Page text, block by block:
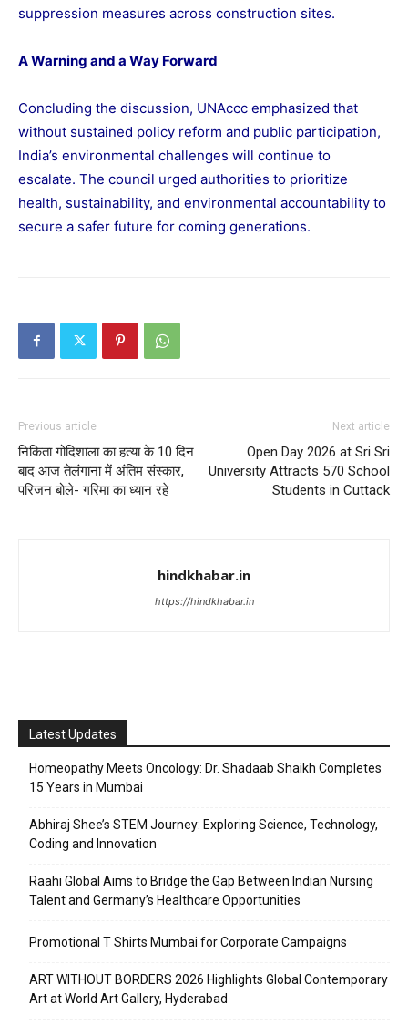
suppression measures across construction sites.
A Warning and a Way Forward
Concluding the discussion, UNAccc emphasized that
without sustained policy reform and public participation,
India’s environmental challenges will continue to
escalate. The council urged authorities to prioritize
health, sustainability, and environmental accountability to
secure a safer future for coming generations.
Previous article
निकिता गोदिशाला का हत्या के 10 दिन
बाद आज तेलंगाना में अंतिम संस्कार,
परिजन बोले- गरिमा का ध्यान रहे
Next article
Open Day 2026 at Sri Sri
University Attracts 570 School
Students in Cuttack
hindkhabar.in
https://hindkhabar.in
Latest Updates
Homeopathy Meets Oncology: Dr. Shadaab Shaikh Completes
15 Years in Mumbai
Abhiraj Shee’s STEM Journey: Exploring Science, Technology,
Coding and Innovation
Raahi Global Aims to Bridge the Gap Between Indian Nursing
Talent and Germany’s Healthcare Opportunities
Promotional T Shirts Mumbai for Corporate Campaigns
ART WITHOUT BORDERS 2026 Highlights Global Contemporary
Art at World Art Gallery, Hyderabad